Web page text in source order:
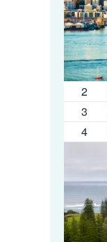
2
3
4